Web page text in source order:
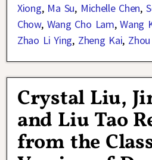
Xiong, Ma Su, Michelle Chen,
Chow, Wang Cho Lam,Wang
Zhao Li Ying, Zheng Kai,
Crystal Liu,
and Liu Tao
from the